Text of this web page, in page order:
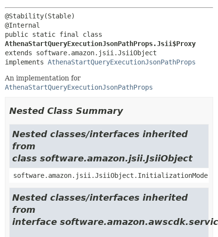
@Stability(Stable)
AthenaStartQueryExecutionJsonPathProps.Jsii$Proxy
extends software.amazon.jsii.JsiiObject
implements AthenaStartQueryExecutionJsonPathProps
An implementation for
AthenaStartQueryExecutionJsonPathProps
Nested Class Summary
Nested classes/interfaces inherited
from
class software.amazon.jsii.JsiiObject
software.amazon.jsii.JsiiObject.InitializationMode
Nested classes/interfaces inherited
from
interface